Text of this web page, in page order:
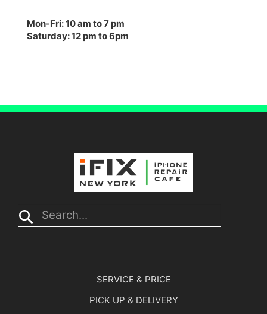
Mon-Fri: 10 am to 7 pm
Saturday: 12 pm to 6pm
Search...
SERVICE & PRICE
PICK UP & DELIVERY